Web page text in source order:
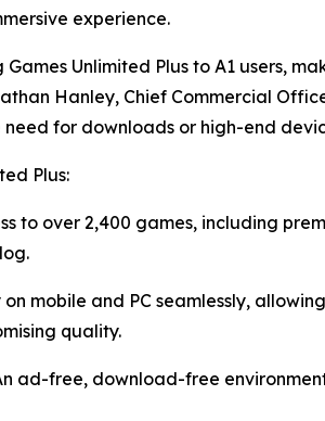
experience.
Games Unlimited Plus to A1 users,
Hanley, Chief Commercial
for downloads or high-end
Plus:
to over 2,400 games, including
on mobile and PC seamlessly,
quality.
ad-free, download-free